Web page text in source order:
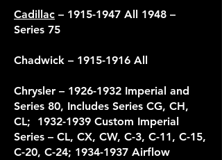
Cadillac – 1915-1947 All 1948 –
Series 75
Chadwick – 1915-1916 All
Chrysler – 1926-1932 Imperial and
Series 80, Includes Series CG, CH,
CL; 1932-1939 Custom Imperial
Series – CL, CX, CW, C-3, C-11, C-15,
C-20, C-24; 1934-1937 Airflow